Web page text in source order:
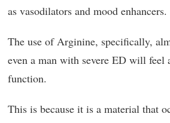
as vasodilators and mood enhancers.
The use of Arginine, specifically,
even a man with severe ED will feel
function.
This is because it is a material that